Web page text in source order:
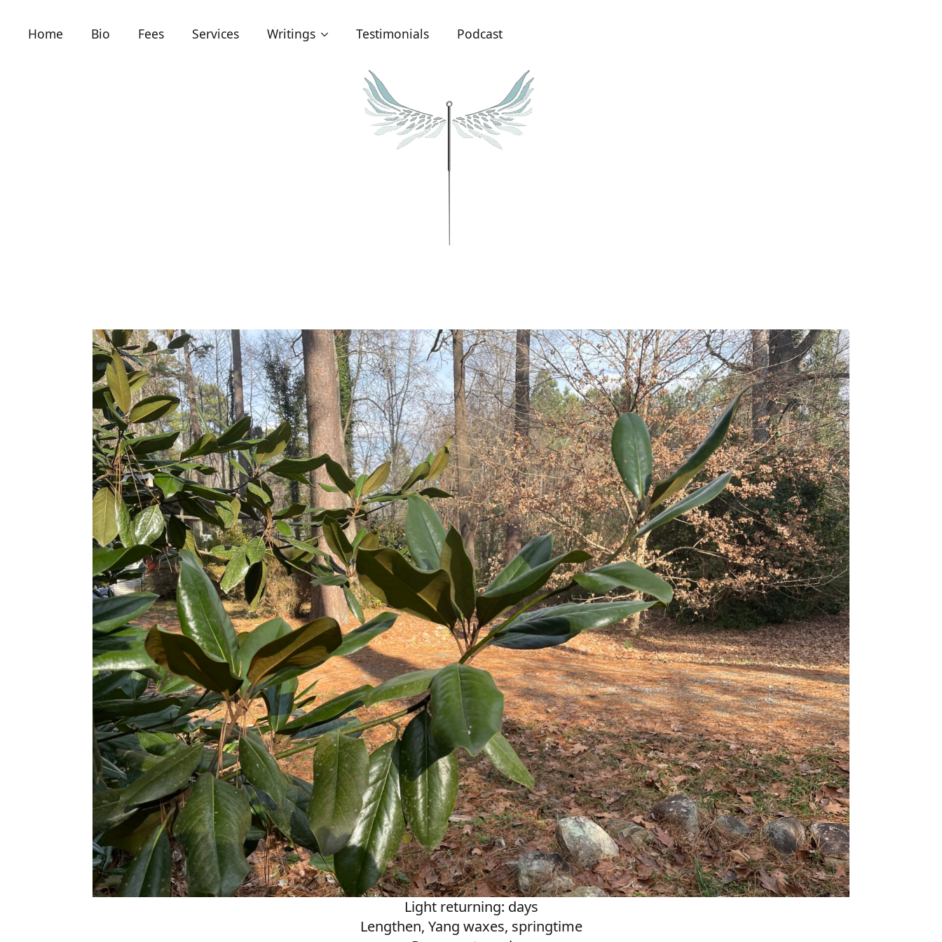
Home Bio Fees Services Writings Testimonials Podcast
Light returning: days
Lengthen, Yang waxes, springtime